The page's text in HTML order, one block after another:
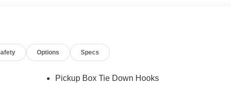
Stability Control, Emergency communication system:
Center Armrest, Front fog lights, Front License Plate Bracket,
suspension, Fully automatic headlights, Heated door
Panic alarm, Passenger door bin, Passenger vanity mirror,
Options Specs
Pickup Box Tie Down Hooks